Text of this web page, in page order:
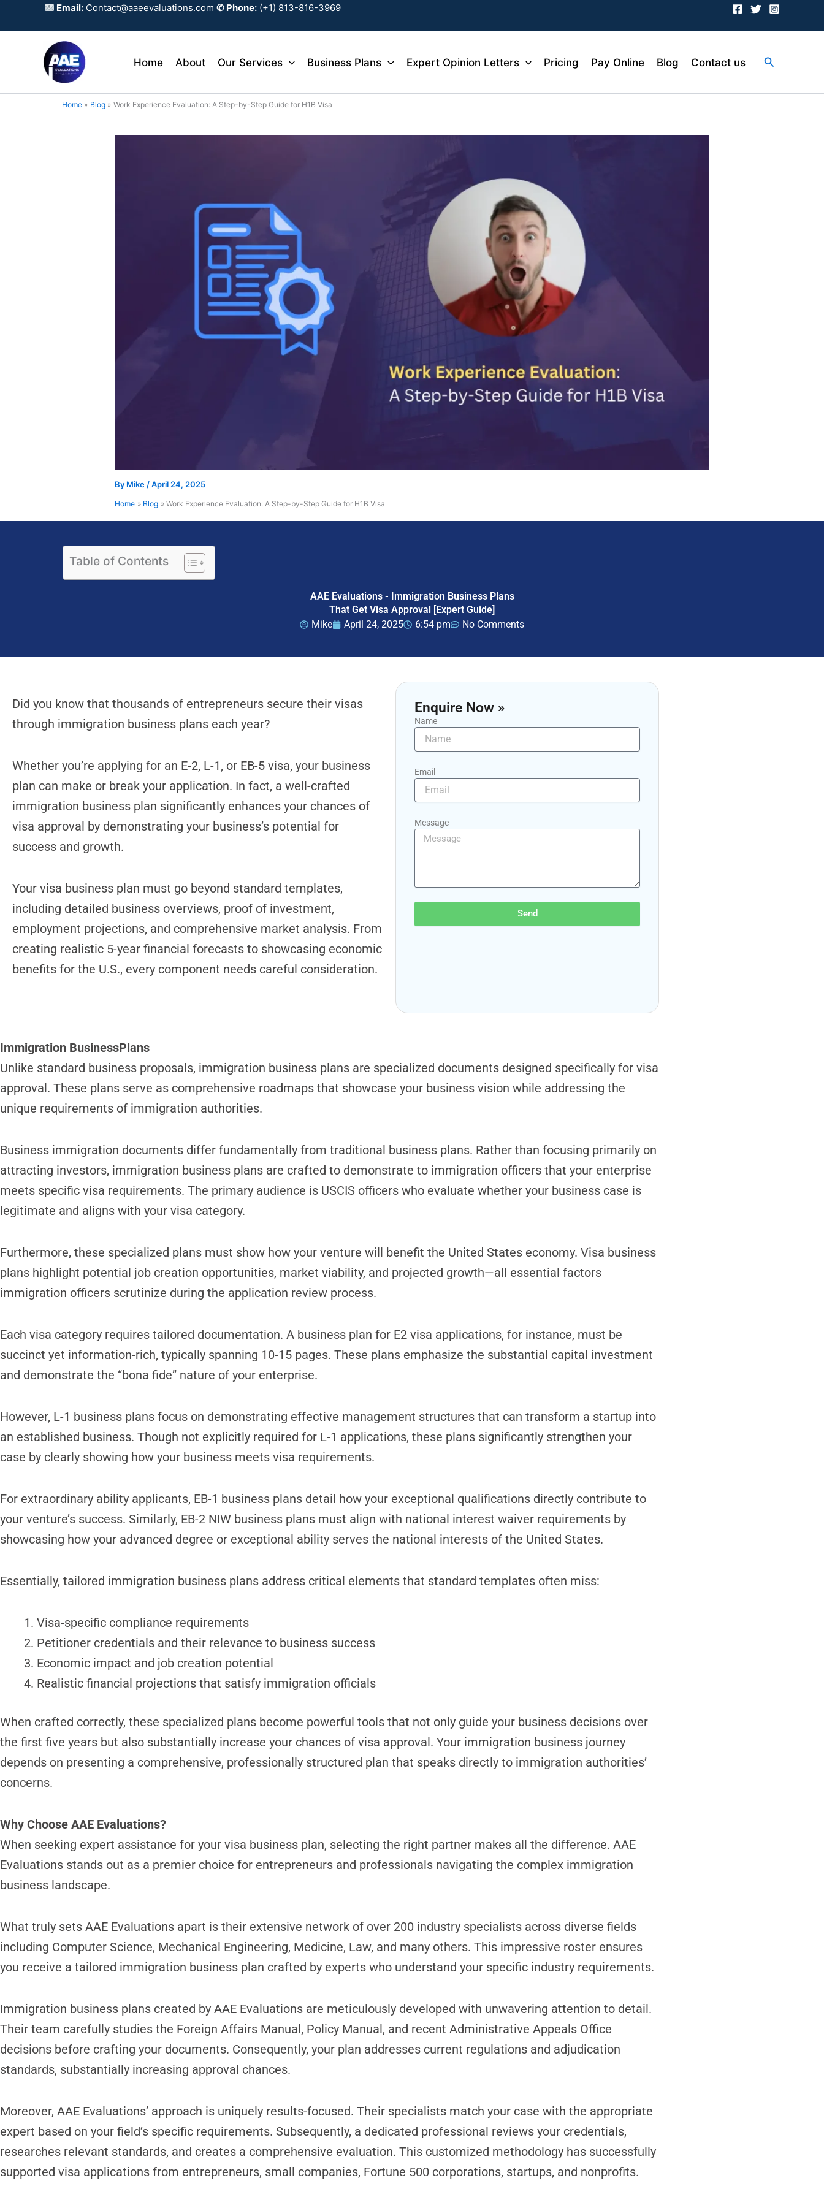
Email: Contact@aaeevaluations.com✆ Phone: (+1) 813-816-3969
Home About Our Services Business Plans Expert Opinion Letters Pricing Pay Online Blog Contact us Search
Home Blog Work Experience Evaluation: A Step-by-Step Guide for H1B Visa
By Mike /April 24, 2025
Home Blog Work Experience Evaluation: A Step-by-Step Guide for H1B Visa
Table of Contents
AAE Evaluations - Immigration Business Plans
That Get Visa Approval [Expert Guide]
Mike
April 24, 2025 6:54 pm No Comments
Did you know that thousands of entrepreneurs secure their visas
through immigration business plans each year?
Whether you’re applying for an E-2, L-1, or EB-5 visa, your business
plan can make or break your application. In fact, a well-crafted
immigration business plan significantly enhances your chances of
visa approval by demonstrating your business’s potential for
success and growth.
Your visa business plan must go beyond standard templates,
including detailed business overviews, proof of investment,
employment projections, and comprehensive market analysis. From
creating realistic 5-year financial forecasts to showcasing economic
benefits for the U.S., every component needs careful consideration.
Enquire Now »
Name
Email
Message
Send
Immigration BusinessPlans
Unlike standard business proposals, immigration business plans are specialized documents designed specifically for visa
approval. These plans serve as comprehensive roadmaps that showcase your business vision while addressing the
unique requirements of immigration authorities.
Business immigration documents differ fundamentally from traditional business plans. Rather than focusing primarily on
attracting investors, immigration business plans are crafted to demonstrate to immigration officers that your enterprise
meets specific visa requirements. The primary audience is USCIS officers who evaluate whether your business case is
legitimate and aligns with your visa category.
Furthermore, these specialized plans must show how your venture will benefit the United States economy. Visa business
plans highlight potential job creation opportunities, market viability, and projected growth—all essential factors
immigration officers scrutinize during the application review process.
Each visa category requires tailored documentation. A business plan for E2 visa applications, for instance, must be
succinct yet information-rich, typically spanning 10-15 pages. These plans emphasize the substantial capital investment
and demonstrate the “bona fide” nature of your enterprise.
However, L-1 business plans focus on demonstrating effective management structures that can transform a startup into
an established business. Though not explicitly required for L-1 applications, these plans significantly strengthen your
case by clearly showing how your business meets visa requirements.
For extraordinary ability applicants, EB-1 business plans detail how your exceptional qualifications directly contribute to
your venture’s success. Similarly, EB-2 NIW business plans must align with national interest waiver requirements by
showcasing how your advanced degree or exceptional ability serves the national interests of the United States.
Essentially, tailored immigration business plans address critical elements that standard templates often miss:
Visa-specific compliance requirements
Petitioner credentials and their relevance to business success
Economic impact and job creation potential
Realistic financial projections that satisfy immigration officials
When crafted correctly, these specialized plans become powerful tools that not only guide your business decisions over
the first five years but also substantially increase your chances of visa approval. Your immigration business journey
depends on presenting a comprehensive, professionally structured plan that speaks directly to immigration authorities’
concerns.
Why Choose AAE Evaluations?
When seeking expert assistance for your visa business plan, selecting the right partner makes all the difference. AAE
Evaluations stands out as a premier choice for entrepreneurs and professionals navigating the complex immigration
business landscape.
What truly sets AAE Evaluations apart is their extensive network of over 200 industry specialists across diverse fields
including Computer Science, Mechanical Engineering, Medicine, Law, and many others. This impressive roster ensures
you receive a tailored immigration business plan crafted by experts who understand your specific industry requirements.
Immigration business plans created by AAE Evaluations are meticulously developed with unwavering attention to detail.
Their team carefully studies the Foreign Affairs Manual, Policy Manual, and recent Administrative Appeals Office
decisions before crafting your documents. Consequently, your plan addresses current regulations and adjudication
standards, substantially increasing approval chances.
Moreover, AAE Evaluations’ approach is uniquely results-focused. Their specialists match your case with the appropriate
expert based on your field’s specific requirements. Subsequently, a dedicated professional reviews your credentials,
researches relevant standards, and creates a comprehensive evaluation. This customized methodology has successfully
supported visa applications from entrepreneurs, small companies, Fortune 500 corporations, startups, and nonprofits.